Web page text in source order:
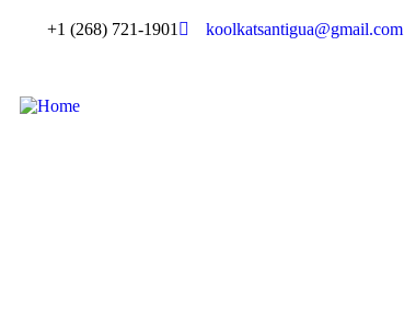
+1 (268) 721-1901 koolkatsantigua@gmail.com